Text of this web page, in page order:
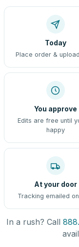
Today
Place order &
You approve
Edits are free until
happy
At your door
Tracking emailed
In a rush? Call